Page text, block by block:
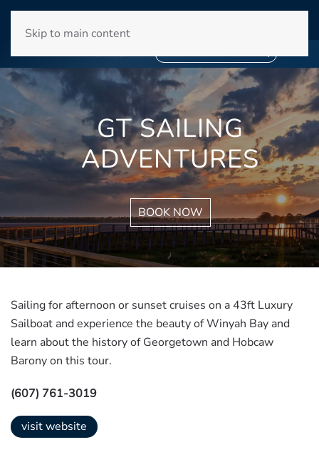
Skip to main content
BOOK YOUR STAY NOW
GT SAILING
ADVENTURES
BOOK NOW
Sailing for afternoon or sunset cruises on a 43ft Luxury
Sailboat and experience the beauty of Winyah Bay and
learn about the history of Georgetown and Hobcaw
Barony on this tour.
(607) 761-3019
visit website